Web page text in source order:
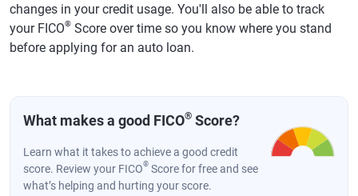
changes in your credit usage. You'll also be able to track
your FICO® Score over time so you know where you stand
before applying for an auto loan.
What makes a good FICO® Score?
Learn what it takes to achieve a good credit
score. Review your FICO® Score for free and see
what’s helping and hurting your score.